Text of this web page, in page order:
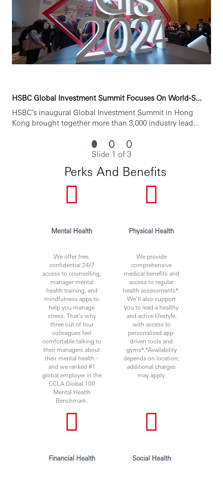
• 以客户服务为导向
• 根据市场要求获得适当的专业和监管资格
• 达到汇丰要求的内部岗位标准
You’ll achieve more when you join HSBC.
HSBC is committed to building a culture where all
employees are valued, respected and opinions count. We
take pride in providing a workplace that fosters
continuous professional development, flexible working
and opportunities to grow within and inclusive and
diverse environment. Personal data held by the Bank
accordance with our Privacy Statement, which is available
HSBC Global Investment Summit Focuses On World-S...
HSBC’s inaugural Global Investment Summit in Hong
Kong brought together more than 3,000 industry lead...
Slide 1 of 3
Perks And Benefits
Mental Health
We offer free,
confidential 24/7
access to counselling,
manager mental
health training, and
mindfulness apps to
help you manage
stress. That’s why
three out of four
colleagues feel
comfortable talking to
their managers about
their mental health –
and we ranked #1
global employer in the
CCLA Global 100
Mental Health
Benchmark.
Physical Health
We provide
comprehensive
medical benefits and
access to regular
health assessments*.
We’ll also support
you to lead a healthy
and active lifestyle,
with access to
personalised app-
driven tools and
gyms*.*Availability
depends on location;
additional charges
may apply.
Financial Health Social Health